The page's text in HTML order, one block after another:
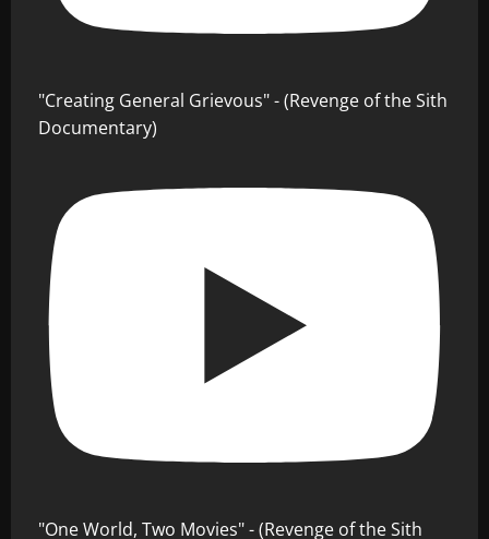
"Creating General Grievous" - (Revenge of the Sith
Documentary)
"One World, Two Movies" - (Revenge of the Sith